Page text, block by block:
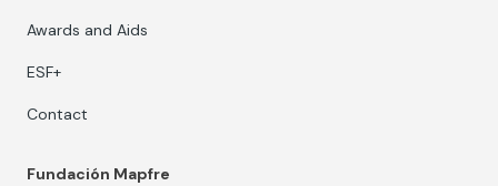
Awards and Aids
ESF+
Contact
Fundación Mapfre